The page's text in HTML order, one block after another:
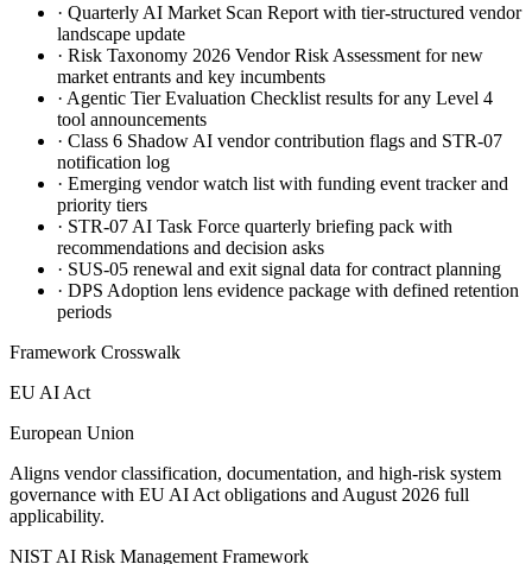
· Quarterly AI Market Scan Report with tier-structured vendor
landscape update
· Risk Taxonomy 2026 Vendor Risk Assessment for new
market entrants and key incumbents
· Agentic Tier Evaluation Checklist results for any Level 4
tool announcements
· Class 6 Shadow AI vendor contribution flags and STR-07
notification log
· Emerging vendor watch list with funding event tracker and
priority tiers
· STR-07 AI Task Force quarterly briefing pack with
recommendations and decision asks
· SUS-05 renewal and exit signal data for contract planning
· DPS Adoption lens evidence package with defined retention
periods
Framework Crosswalk
EU AI Act
European Union
Aligns vendor classification, documentation, and high-risk system
governance with EU AI Act obligations and August 2026 full
applicability.
NIST AI Risk Management Framework